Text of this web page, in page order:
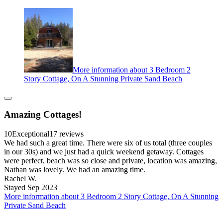
More information about 3 Bedroom 2
Story Cottage, On A Stunning Private Sand Beach
Amazing Cottages!
10Exceptional17 reviews
We had such a great time. There were six of us total (three couples
in our 30s) and we just had a quick weekend getaway. Cottages
were perfect, beach was so close and private, location was amazing,
Nathan was lovely. We had an amazing time.
Rachel W.
Stayed Sep 2023
More information about 3 Bedroom 2 Story Cottage, On A Stunning
Private Sand Beach